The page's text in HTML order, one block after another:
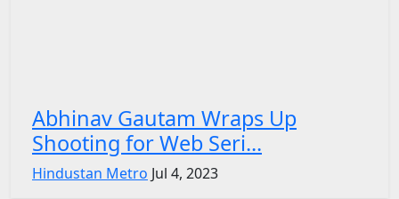
Abhinav Gautam Wraps Up
Shooting for Web Seri...
Hindustan Metro Jul 4, 2023